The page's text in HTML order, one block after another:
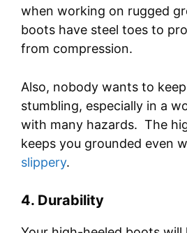
when working on rugged
boots have steel toes to
from compression.
Also, nobody wants to
stumbling, especially in a
with many hazards. The
keeps you grounded even
slippery.
4. Durability